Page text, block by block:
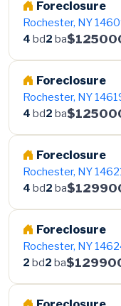
Foreclosure
Rochester, NY
4 bd2 ba
Foreclosure
Rochester, NY
4 bd2 ba
Foreclosure
Rochester, NY
4 bd2 ba
Foreclosure
Rochester, NY
2 bd2 ba